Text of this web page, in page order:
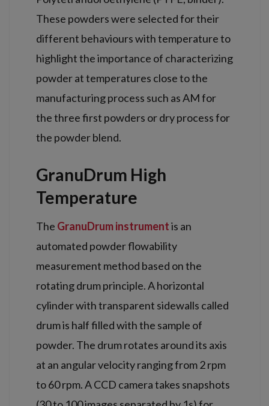
These powders were selected for their
different behaviours with temperature to
highlight the importance of characterizing
powder at temperatures close to the
manufacturing process such as AM for
the three first powders or dry process for
the powder blend.
GranuDrum High
Temperature
The GranuDrum instrumentis an
automated powder flowability
measurement method based on the
rotating drum principle. A horizontal
cylinder with transparent sidewalls called
drum is half filled with the sample of
powder. The drum rotates around its axis
at an angular velocity ranging from 2 rpm
to 60 rpm. A CCD camera takes snapshots